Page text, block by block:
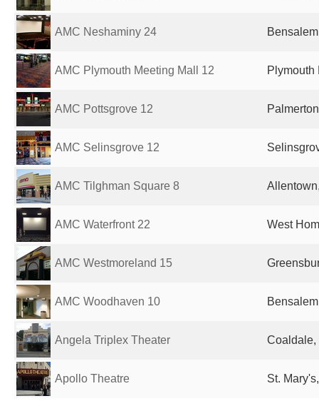
AMC Neshaminy 24
AMC Plymouth Meeting Mall 12 Plymouth
AMC Pottsgrove 12
AMC Selinsgrove 12
AMC Tilghman Square 8
AMC Waterfront 22 West
AMC Westmoreland 15
AMC Woodhaven 10
Angela Triplex Theater Coaldale,
Apollo Theatre St.